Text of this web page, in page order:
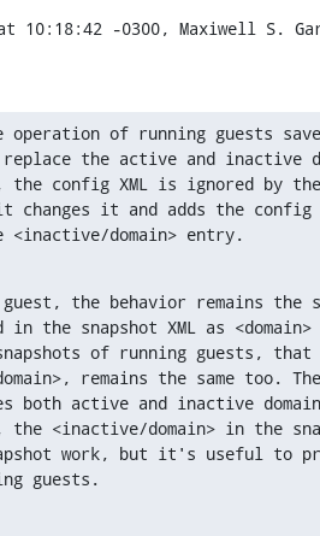
at 10:18:42 -0300, Maxiwell S.
operation of running guests
the active and inactive
config XML is ignored by the
changes it and adds the config
<inactive/domain> entry.
the behavior remains the
in the snapshot XML as
of running guests, that
remains the same too.
both active and inactive
the <inactive/domain> in the
work, but it's useful to
guests.